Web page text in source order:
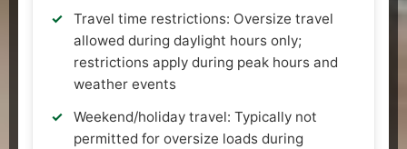
Travel time restrictions: Oversize travel
allowed during daylight hours only;
restrictions apply during peak hours and
weather events
Weekend/holiday travel: Typically not
permitted for oversize loads during